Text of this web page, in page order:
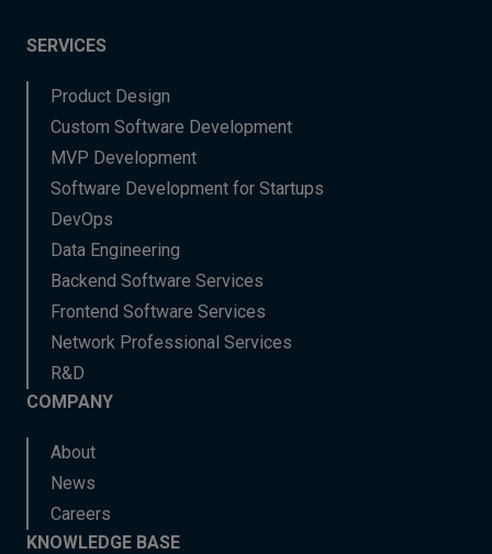
SERVICES
Product Design
Custom Software Development
MVP Development
Software Development for Startups
DevOps
Data Engineering
Backend Software Services
Frontend Software Services
Network Professional Services
R&D
COMPANY
About
News
Careers
KNOWLEDGE BASE